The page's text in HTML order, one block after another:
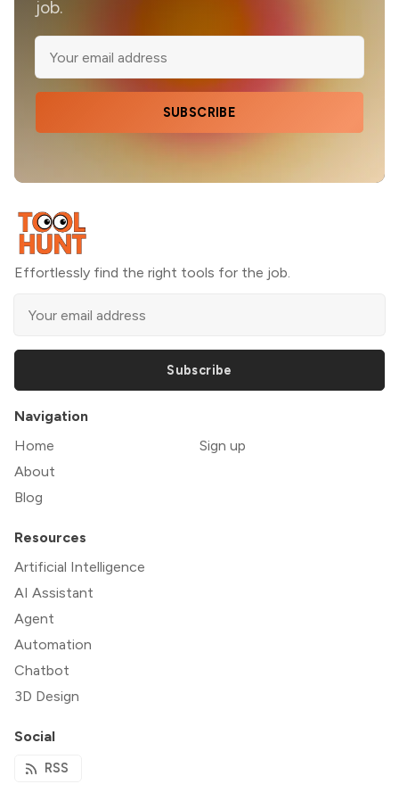
job.
SUBSCRIBE
Effortlessly find the right tools for the job.
Subscribe
Navigation
Home
About
Blog
Sign up
Resources
Artificial Intelligence
AI Assistant
Agent
Automation
Chatbot
3D Design
Social
RSS